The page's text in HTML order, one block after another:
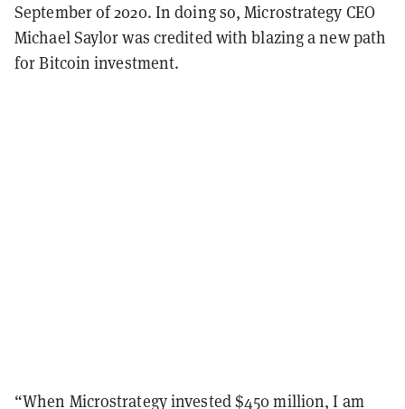
September of 2020. In doing so, Microstrategy CEO
Michael Saylor was credited with blazing a new path
for Bitcoin investment.
“When Microstrategy invested $450 million, I am